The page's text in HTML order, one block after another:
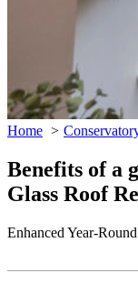
Home
Benefits of a
Glass Roof
Enhanced Year-